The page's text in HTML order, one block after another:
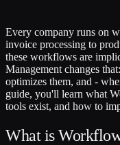
Every company runs on
invoice processing to
these workflows are
Management changes
optimizes them, and -
guide, you'll learn what
tools exist, and how to
What is